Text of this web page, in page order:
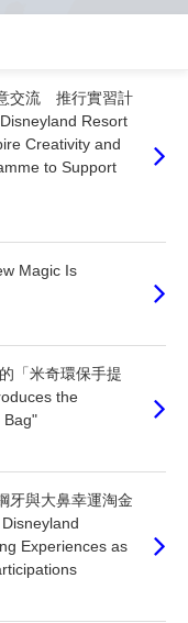
交流 推行實習計
Resort
Creativity and
to Support
Magic Is
「米奇環保手提
the
Bag"
牙與大鼻幸運淘金
Experiences as